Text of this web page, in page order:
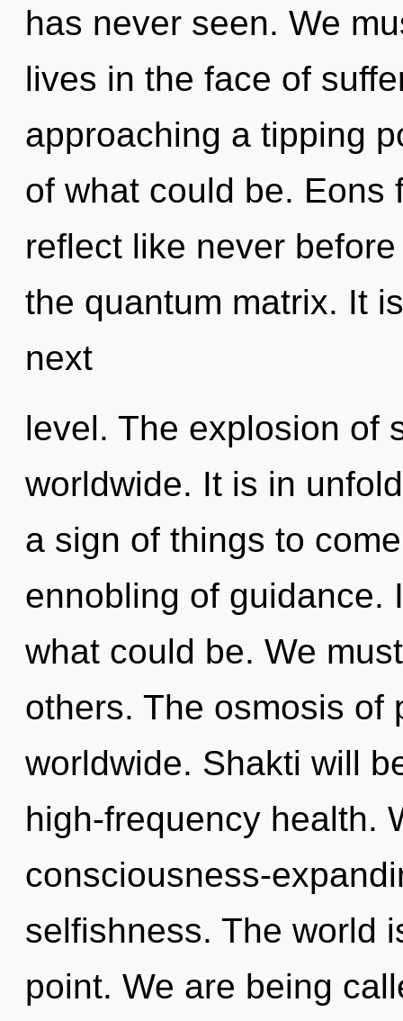
has never seen. We
lives in the face of
approaching a tipping
of what could be. Eons
reflect like never
the quantum matrix. It
next
level. The explosion of
worldwide. It is in
a sign of things to
ennobling of guidance.
what could be. We
others. The osmosis of
worldwide. Shakti will
high-frequency health.
consciousness-
selfishness. The world
point. We are being